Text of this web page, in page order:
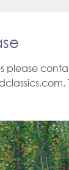
please